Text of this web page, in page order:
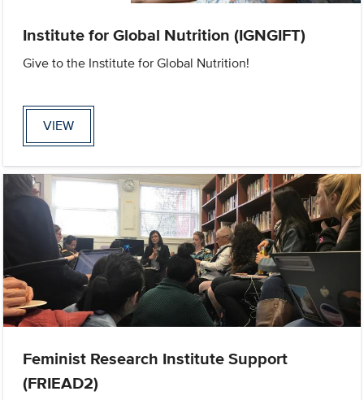
Institute for Global Nutrition (IGNGIFT)
Give to the Institute for Global Nutrition!
VIEW
Feminist Research Institute Support
(FRIEAD2)